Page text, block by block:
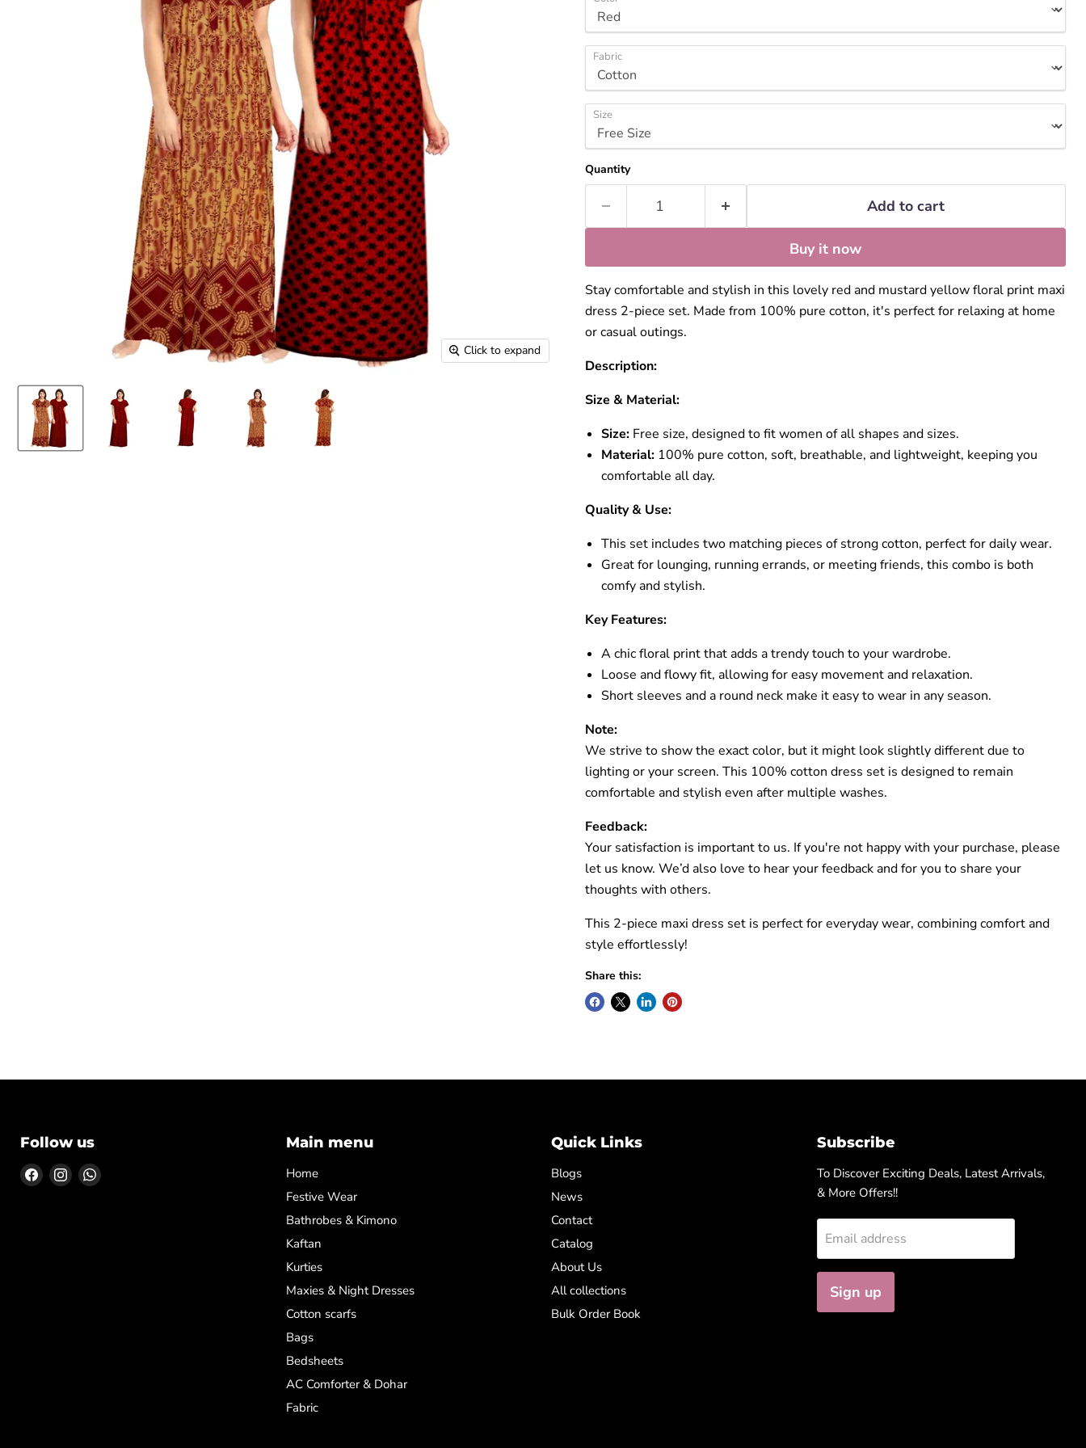
Click to expand
Fabric
Size
Quantity
Add to cart
Buy it now
Stay comfortable and stylish in this lovely red and mustard yellow floral print maxi
dress 2-piece set. Made from 100% pure cotton, it's perfect for relaxing at home
or casual outings.
Description:
Size & Material:
Size: Free size, designed to fit women of all shapes and sizes.
Material: 100% pure cotton, soft, breathable, and lightweight, keeping you
comfortable all day.
Quality & Use:
This set includes two matching pieces of strong cotton, perfect for daily wear.
Great for lounging, running errands, or meeting friends, this combo is both
comfy and stylish.
Key Features:
A chic floral print that adds a trendy touch to your wardrobe.
Loose and flowy fit, allowing for easy movement and relaxation.
Short sleeves and a round neck make it easy to wear in any season.
Note:
We strive to show the exact color, but it might look slightly different due to
lighting or your screen. This 100% cotton dress set is designed to remain
comfortable and stylish even after multiple washes.
Feedback:
Your satisfaction is important to us. If you're not happy with your purchase, please
let us know. We’d also love to hear your feedback and for you to share your
thoughts with others.
This 2-piece maxi dress set is perfect for everyday wear, combining comfort and
style effortlessly!
Share this:
Follow us
Find Find Find
Main menu
Home
Festive Wear
Bathrobes & Kimono
Kaftan
Kurties
Maxies & Night Dresses
Cotton scarfs
Bags
Bedsheets
AC Comforter & Dohar
Fabric
Quick Links
Blogs
News
Contact
Catalog
About Us
All collections
Bulk Order Book
Subscribe
To Discover Exciting Deals, Latest Arrivals,
& More Offers!!
Email address
Sign up